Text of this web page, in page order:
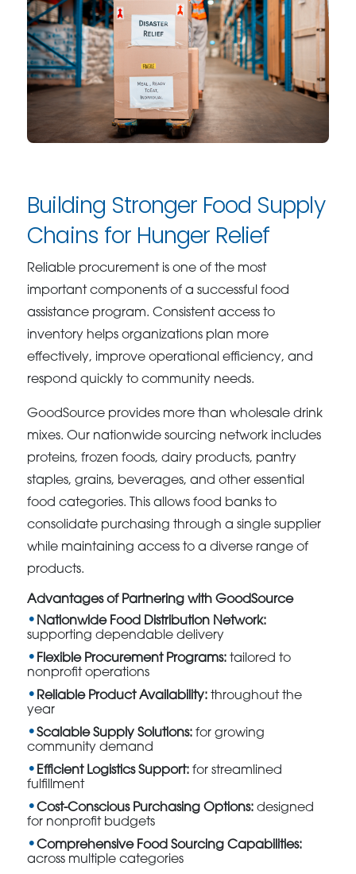
Building Stronger Food Supply
Chains for Hunger Relief
Reliable procurement is one of the most
important components of a successful food
assistance program. Consistent access to
inventory helps organizations plan more
effectively, improve operational efficiency, and
respond quickly to community needs.
GoodSource provides more than wholesale drink
mixes. Our nationwide sourcing network includes
proteins, frozen foods, dairy products, pantry
staples, grains, beverages, and other essential
food categories. This allows food banks to
consolidate purchasing through a single supplier
while maintaining access to a diverse range of
products.
Advantages of Partnering with GoodSource
Nationwide Food Distribution Network:
supporting dependable delivery
Flexible Procurement Programs: tailored to
nonprofit operations
Reliable Product Availability: throughout the
year
Scalable Supply Solutions: for growing
community demand
Efficient Logistics Support: for streamlined
fulfillment
Cost-Conscious Purchasing Options: designed
for nonprofit budgets
Comprehensive Food Sourcing Capabilities:
across multiple categories